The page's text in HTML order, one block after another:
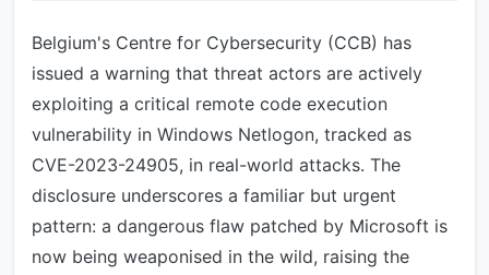
Belgium's Centre for Cybersecurity (CCB) has
issued a warning that threat actors are actively
exploiting a critical remote code execution
vulnerability in Windows Netlogon, tracked as
CVE-2023-24905, in real-world attacks. The
disclosure underscores a familiar but urgent
pattern: a dangerous flaw patched by Microsoft is
now being weaponised in the wild, raising the